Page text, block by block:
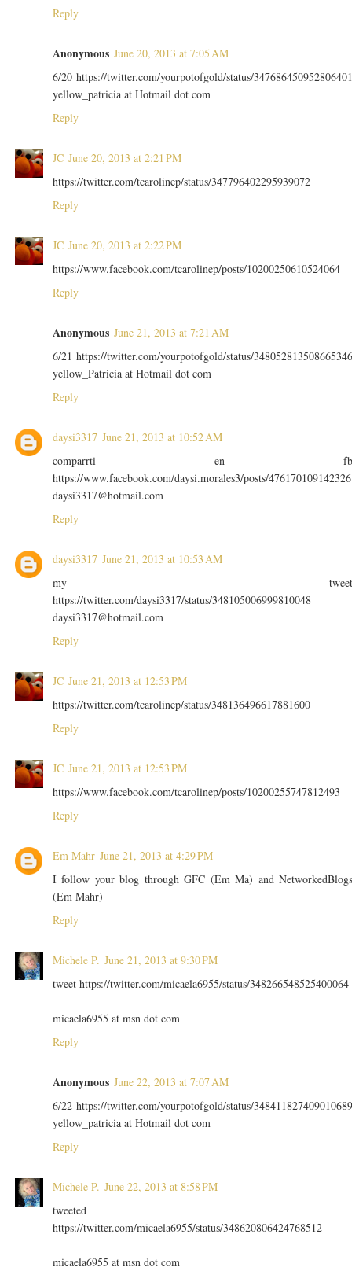
Reply
Anonymous June 20, 2013 at 7:05 AM
6/20 https://twitter.com/yourpotofgold/status/
yellow_patricia at Hotmail dot com
Reply
JC June 20, 2013 at 2:21 PM
https://twitter.com/tcarolinep/status/347796402295939072
Reply
JC June 20, 2013 at 2:22 PM
https://www.facebook.com/tcarolinep/posts/10200250610524064
Reply
Anonymous June 21, 2013 at 7:21 AM
6/21 https://twitter.com/yourpotofgold/status/
yellow_Patricia at Hotmail dot com
Reply
daysi3317 June 21, 2013 at 10:52 AM
comparrti en
https://www.facebook.com/daysi.morales3/posts/476170109142326
daysi3317@hotmail.com
Reply
daysi3317 June 21, 2013 at 10:53 AM
my
https://twitter.com/daysi3317/status/348105006999810048
daysi3317@hotmail.com
Reply
JC June 21, 2013 at 12:53 PM
https://twitter.com/tcarolinep/status/348136496617881600
Reply
JC June 21, 2013 at 12:53 PM
https://www.facebook.com/tcarolinep/posts/10200255747812493
Reply
Em Mahr June 21, 2013 at 4:29 PM
I follow your blog through GFC (Em Ma) and
(Em Mahr)
Reply
Michele P. June 21, 2013 at 9:30 PM
tweet https://twitter.com/micaela6955/status/348266548525400064
micaela6955 at msn dot com
Reply
Anonymous June 22, 2013 at 7:07 AM
6/22 https://twitter.com/yourpotofgold/status/
yellow_patricia at Hotmail dot com
Reply
Michele P. June 22, 2013 at 8:58 PM
tweeted
https://twitter.com/micaela6955/status/348620806424768512
micaela6955 at msn dot com